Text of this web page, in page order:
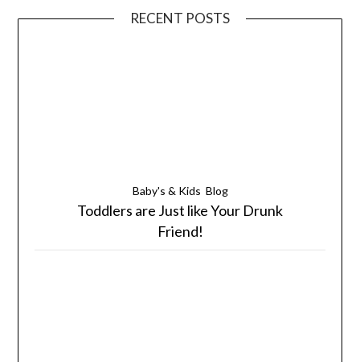
RECENT POSTS
Baby's & Kids Blog
Toddlers are Just like Your Drunk
Friend!